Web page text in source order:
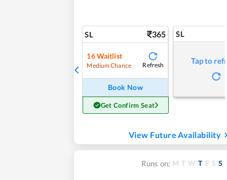
SL 365
16Waitlist
Medium Chance Refresh
Book Now
Get Confirm Seat
SL
Tap to
View Future Availability
Runs on: M T W T F S S